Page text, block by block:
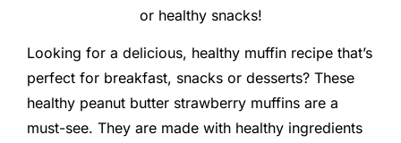
or healthy snacks!
Looking for a delicious, healthy muffin recipe that’s
perfect for breakfast, snacks or desserts? These
healthy peanut butter strawberry muffins are a
must-see. They are made with healthy ingredients